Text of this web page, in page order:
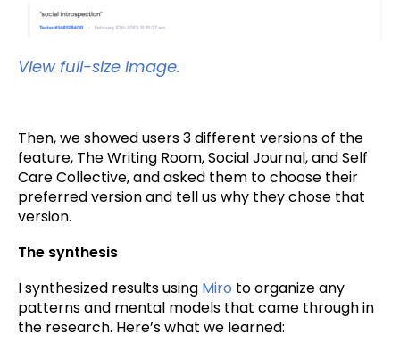
View full-size image.
Then, we showed users 3 different versions of the
feature, The Writing Room, Social Journal, and Self
Care Collective, and asked them to choose their
preferred version and tell us why they chose that
version.
The synthesis
I synthesized results using Miro to organize any
patterns and mental models that came through in
the research. Here’s what we learned: